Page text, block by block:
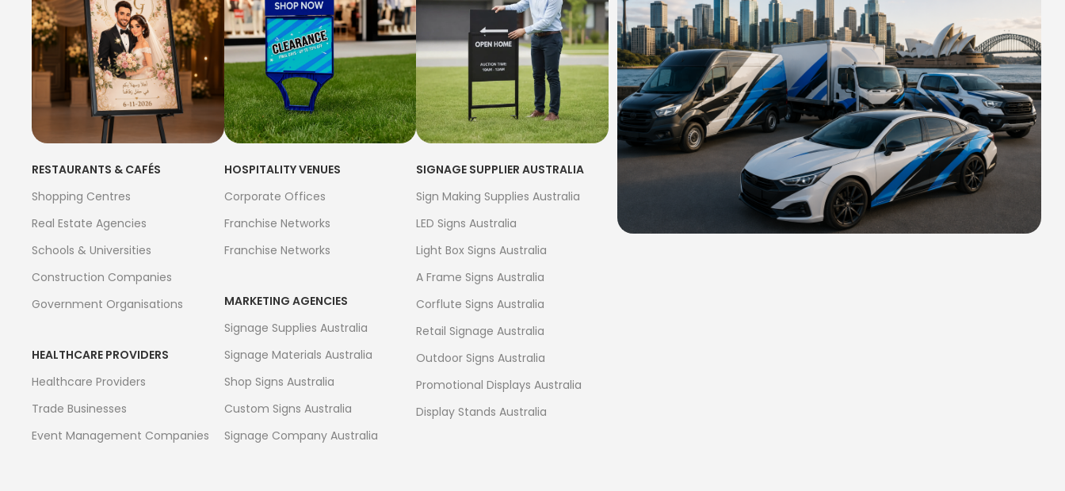
RESTAURANTS & CAFÉS
Shopping Centres
Real Estate Agencies
Schools & Universities
Construction Companies
Government Organisations
HEALTHCARE PROVIDERS
Healthcare Providers
Trade Businesses
Event Management Companies
HOSPITALITY VENUES
Corporate Offices
Franchise Networks
Franchise Networks
MARKETING AGENCIES
Signage Supplies Australia
Signage Materials Australia
Shop Signs Australia
Custom Signs Australia
Signage Company Australia
SIGNAGE SUPPLIER AUSTRALIA
Sign Making Supplies Australia
LED Signs Australia
Light Box Signs Australia
A Frame Signs Australia
Corflute Signs Australia
Retail Signage Australia
Outdoor Signs Australia
Promotional Displays Australia
Display Stands Australia